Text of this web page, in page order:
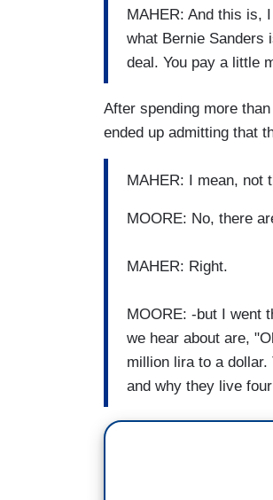
MAHER: And this is,
what Bernie Sanders
deal. You pay a little
After spending more
ended up admitting that
MAHER: I mean, not
MOORE: No, there
MAHER: Right.
MOORE: -but I went
we hear about are,
million lira to a
and why they live